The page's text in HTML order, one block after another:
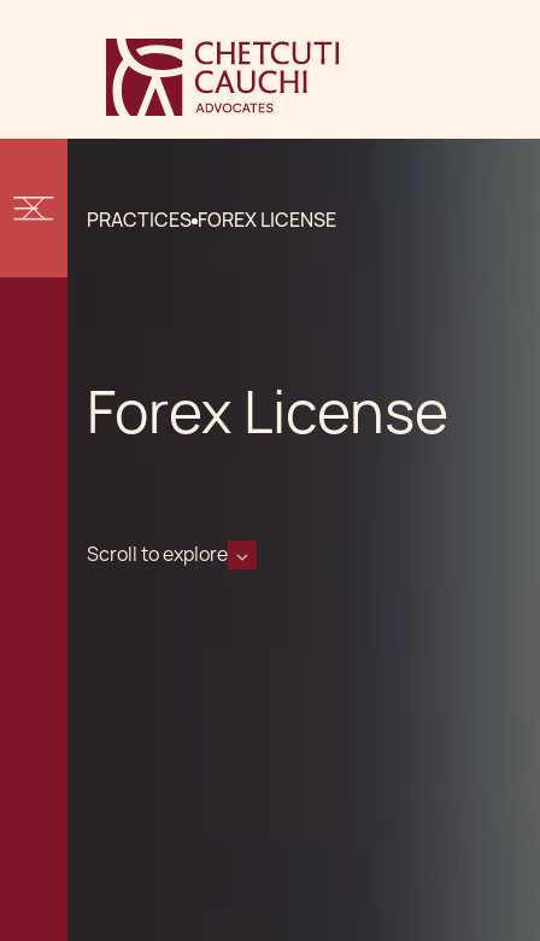
PRACTICES FOREX LICENSE
Forex License
Scroll to explore